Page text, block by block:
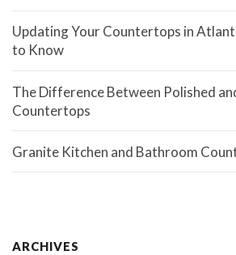
Updating Your Countertops in
to Know
The Difference Between Polished
Countertops
Granite Kitchen and Bathroom
ARCHIVES